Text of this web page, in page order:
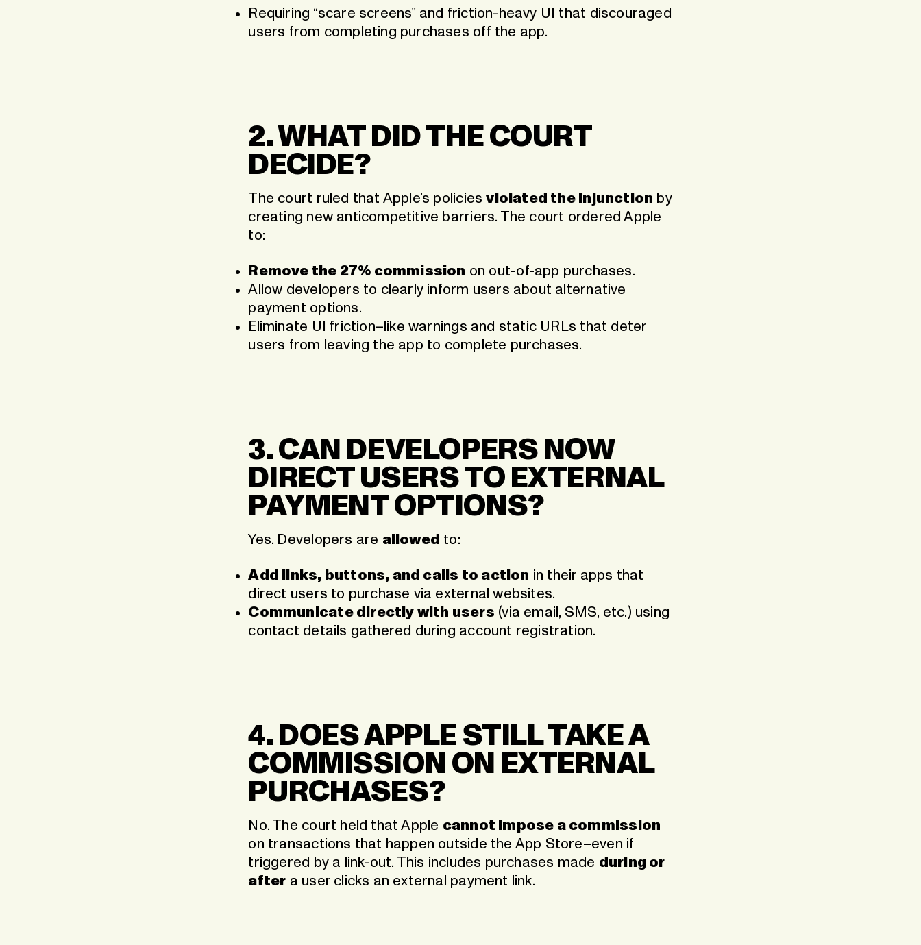
Requiring “scare screens” and friction-heavy UI that discouraged
users from completing purchases off the app.
2. WHAT DID THE COURT
DECIDE?
The court ruled that Apple’s policiesviolated the injunction by
creating new anticompetitive barriers. The court ordered Apple
to:
Remove the 27% commission on out-of-app purchases.
Allow developers to clearly inform users about alternative
payment options.
Eliminate UI friction–like warnings and static URLs that deter
users from leaving the app to complete purchases.
3. CAN DEVELOPERS NOW
DIRECT USERS TO EXTERNAL
PAYMENT OPTIONS?
Yes. Developers are allowed to:
Add links, buttons, and calls to action in their apps that
direct users to purchase via external websites.
Communicate directly with users (via email, SMS, etc.) using
contact details gathered during account registration.
4. DOES APPLE STILL TAKE A
COMMISSION ON EXTERNAL
PURCHASES?
No. The court held that Apple cannot impose a commission
on transactions that happen outside the App Store–even if
triggered by a link-out. This includes purchases made during or
after a user clicks an external payment link.